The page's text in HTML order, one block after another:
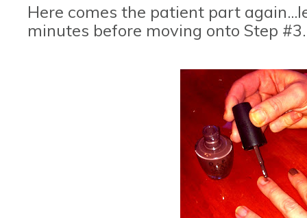
Here comes the patient part
minutes before moving onto Step #3.